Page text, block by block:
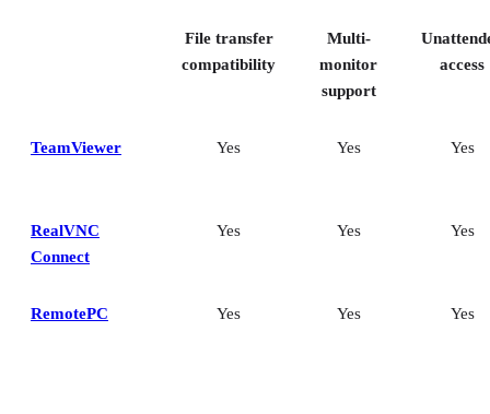
File transfer
compatibility
Multi-
monitor
support
access
TeamViewer Yes Yes Yes
RealVNC
Connect
Yes Yes Yes
RemotePC Yes Yes Yes